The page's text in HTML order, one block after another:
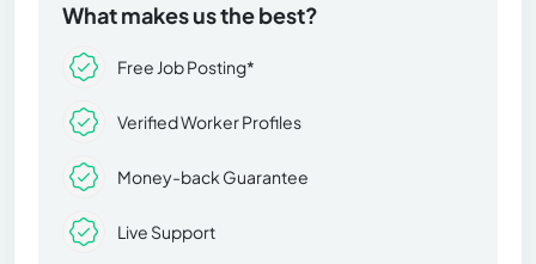
What makes us the best?
Free Job Posting*
Verified Worker Profiles
Money-back Guarantee
Live Support